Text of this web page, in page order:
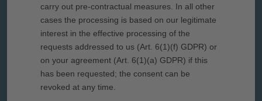
carry out pre-contractual measures. In all other
cases the processing is based on our legitimate
interest in the effective processing of the
requests addressed to us (Art. 6(1)(f) GDPR) or
on your agreement (Art. 6(1)(a) GDPR) if this
has been requested; the consent can be
revoked at any time.